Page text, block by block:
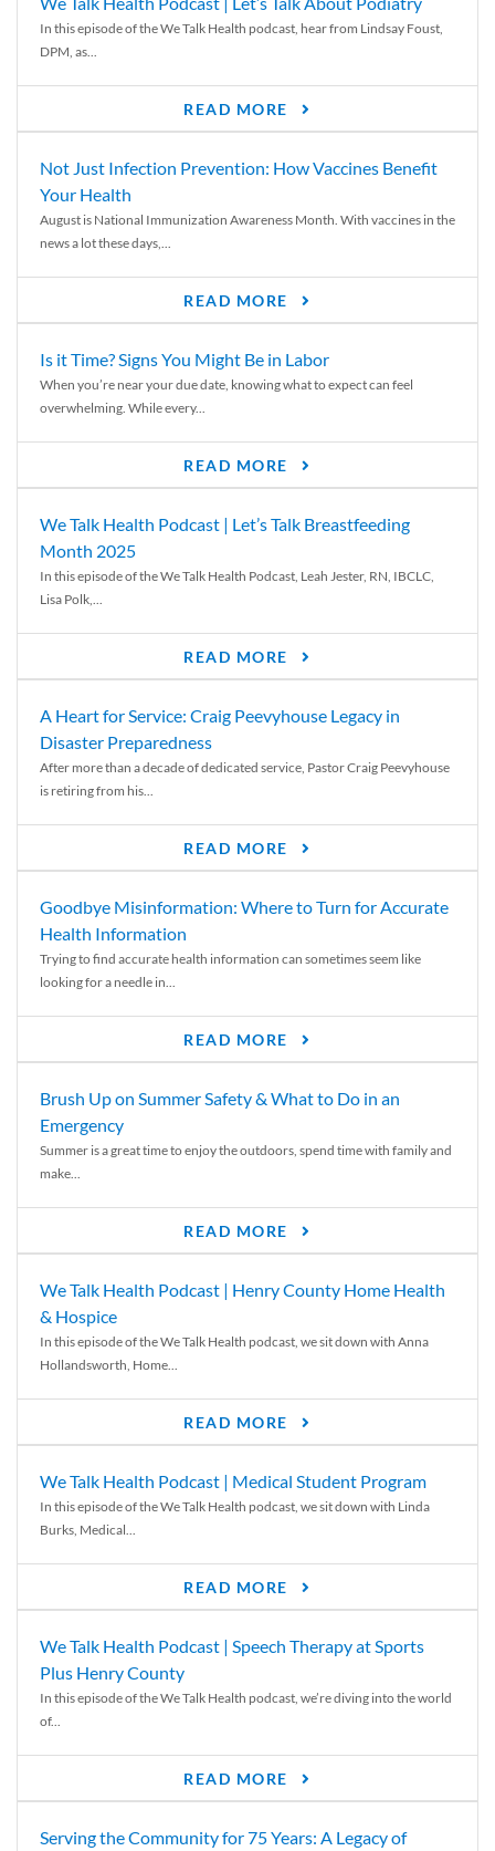
In this episode of the We Talk Health podcast, hear from Lindsay Foust,
DPM, as...
READ MORE
Not Just Infection Prevention: How Vaccines Benefit
Your Health
August is National Immunization Awareness Month. With vaccines in the
news a lot these days,...
READ MORE
Is it Time? Signs You Might Be in Labor
When you’re near your due date, knowing what to expect can feel
overwhelming. While every...
READ MORE
We Talk Health Podcast | Let’s Talk Breastfeeding
Month 2025
In this episode of the We Talk Health Podcast, Leah Jester, RN, IBCLC,
Lisa Polk,...
READ MORE
A Heart for Service: Craig Peevyhouse Legacy in
Disaster Preparedness
After more than a decade of dedicated service, Pastor Craig Peevyhouse
is retiring from his...
READ MORE
Goodbye Misinformation: Where to Turn for Accurate
Health Information
Trying to find accurate health information can sometimes seem like
looking for a needle in...
READ MORE
Brush Up on Summer Safety & What to Do in an
Emergency
Summer is a great time to enjoy the outdoors, spend time with family and
make...
READ MORE
We Talk Health Podcast | Henry County Home Health
& Hospice
In this episode of the We Talk Health podcast, we sit down with Anna
Hollandsworth, Home...
READ MORE
We Talk Health Podcast | Medical Student Program
In this episode of the We Talk Health podcast, we sit down with Linda
Burks, Medical...
READ MORE
We Talk Health Podcast | Speech Therapy at Sports
Plus Henry County
In this episode of the We Talk Health podcast, we’re diving into the world
of...
READ MORE
Serving the Community for 75 Years: A Legacy of